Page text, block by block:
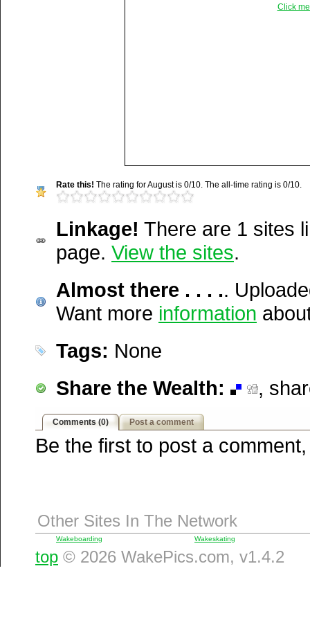
Click
Rate this! The rating for August is 0/10. The all-time rating is 0/10.
Linkage! There are 1 sites
page. View the sites.
http://wakepics.com/video/
there-.-.-....
Almost there . . . ..
Want more information
Vitals:Video, 11.5 MB,
Media Facts:This video
uploaded on Friday,
@ 9:20 am. It has been
times in August and 742
was first posted. This item
4,756 / 20,189.
Tags: None
Share the Wealth:
,
Del.icio.us
Digg
Newsvine
Netscape
Squidoo
Google
Comments (0) Post a comment
Be the first to post a
Other Sites In The Network
Wakeboarding Wakeskating
top © 2026 WakePics.com, v1.4.2